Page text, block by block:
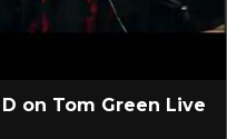
on Tom Green Live